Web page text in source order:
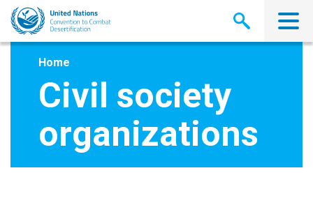
Skip
main
Home
Civil society
organizations